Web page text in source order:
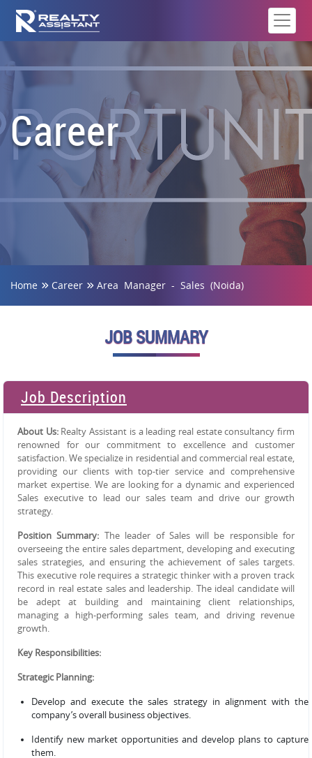
Career
Home Career Area Manager - Sales (Noida)
JOB SUMMARY
Job Description
About Us: Realty Assistant is a leading real estate consultancy firm
renowned for our commitment to excellence and customer
satisfaction. We specialize in residential and commercial real estate,
providing our clients with top-tier service and comprehensive
market expertise. We are looking for a dynamic and experienced
Sales executive to lead our sales team and drive our growth
strategy.
Position Summary: The leader of Sales will be responsible for
overseeing the entire sales department, developing and executing
sales strategies, and ensuring the achievement of sales targets.
This executive role requires a strategic thinker with a proven track
record in real estate sales and leadership. The ideal candidate will
be adept at building and maintaining client relationships,
managing a high-performing sales team, and driving revenue
growth.
Key Responsibilities:
Strategic Planning:
Develop and execute the sales strategy in alignment with the
company’s overall business objectives.
Identify new market opportunities and develop plans to capture
them.